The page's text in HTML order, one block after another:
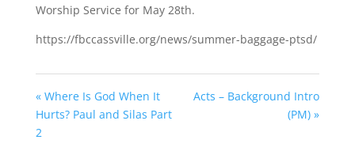
Worship Service for May 28th.
https://fbccassville.org/news/summer-baggage-ptsd/
« Where Is God When It
Hurts? Paul and Silas Part
2
Acts – Background Intro
(PM) »